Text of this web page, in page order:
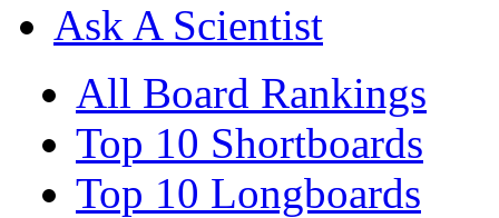
Ask A Scientist
All Board Rankings
Top 10 Shortboards
Top 10 Longboards